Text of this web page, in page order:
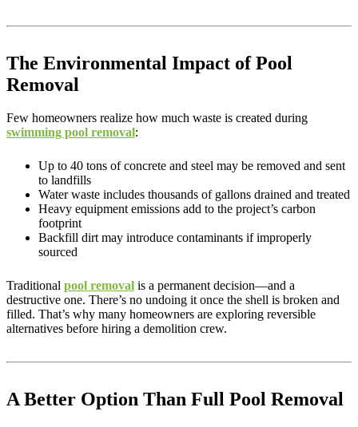
The Environmental Impact of Pool
Removal
Few homeowners realize how much waste is created during
swimming pool removal:
Up to 40 tons of concrete and steel may be removed and sent
to landfills
Water waste includes thousands of gallons drained and treated
Heavy equipment emissions add to the project’s carbon
footprint
Backfill dirt may introduce contaminants if improperly
sourced
Traditional pool removal is a permanent decision—and a
destructive one. There’s no undoing it once the shell is broken and
filled. That’s why many homeowners are exploring reversible
alternatives before hiring a demolition crew.
A Better Option Than Full Pool Removal